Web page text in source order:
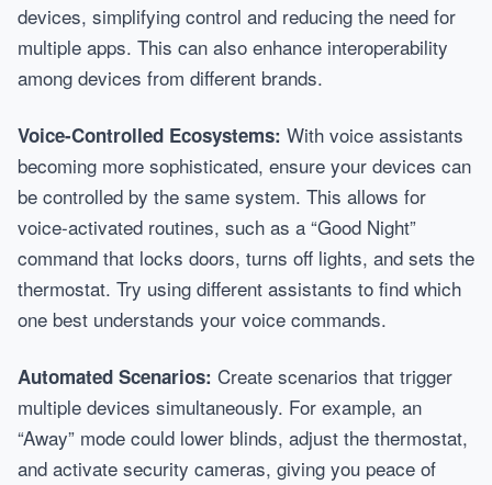
devices, simplifying control and reducing the need for
multiple apps. This can also enhance interoperability
among devices from different brands.
Voice-Controlled Ecosystems: With voice assistants
becoming more sophisticated, ensure your devices can
be controlled by the same system. This allows for
voice-activated routines, such as a “Good Night”
command that locks doors, turns off lights, and sets the
thermostat. Try using different assistants to find which
one best understands your voice commands.
Automated Scenarios: Create scenarios that trigger
multiple devices simultaneously. For example, an
“Away” mode could lower blinds, adjust the thermostat,
and activate security cameras, giving you peace of